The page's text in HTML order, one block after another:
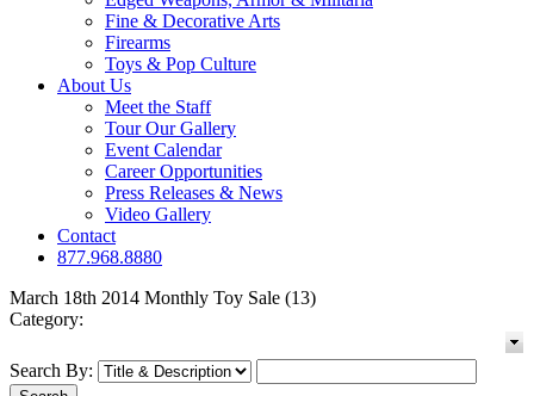
Fine & Decorative Arts
Firearms
Toys & Pop Culture
About Us
Meet the Staff
Tour Our Gallery
Event Calendar
Career Opportunities
Press Releases & News
Video Gallery
Contact
877.968.8880
March 18th 2014 Monthly Toy Sale (13)
Category:
Search By: